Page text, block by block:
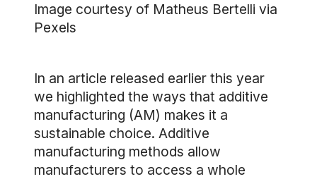
Image courtesy of Matheus Bertelli via
Pexels
In an article released earlier this year
we highlighted the ways that additive
manufacturing (AM) makes it a
sustainable choice. Additive
manufacturing methods allow
manufacturers to access a whole